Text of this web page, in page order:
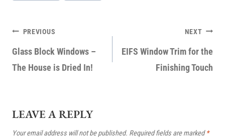
POST
NAVIGATION
PREVIOUS
Glass Block Windows –
The House is Dried In!
NEXT
EIFS Window Trim for the
Finishing Touch
LEAVE A REPLY
Your email address will not be published. Required fields are marked*